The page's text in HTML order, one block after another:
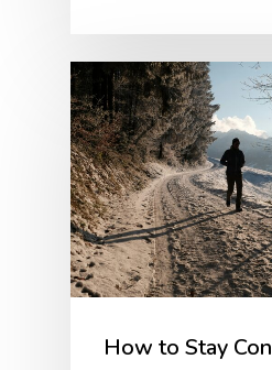
How to Stay